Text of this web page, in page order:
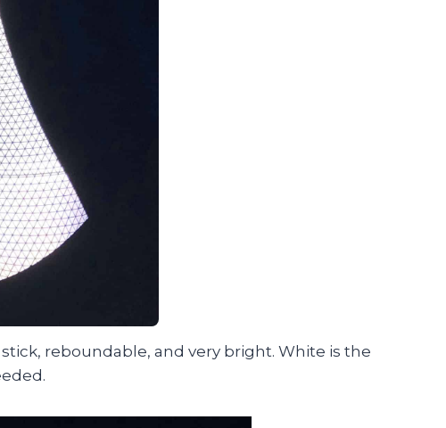
stick, reboundable, and very bright. White is the